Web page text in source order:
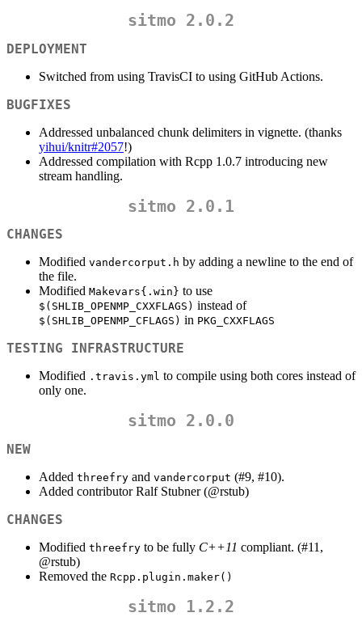
sitmo 2.0.2
DEPLOYMENT
Switched from using TravisCI to using GitHub Actions.
BUGFIXES
Addressed unbalanced chunk delimiters in vignette. (thanks
yihui/knitr#2057!)
Addressed compilation with Rcpp 1.0.7 introducing new
stream handling.
sitmo 2.0.1
CHANGES
Modified vandercorput.h by adding a newline to the end of
the file.
Modified Makevars{.win} to use
$(SHLIB_OPENMP_CXXFLAGS) instead of
$(SHLIB_OPENMP_CFLAGS) in PKG_CXXFLAGS
TESTING INFRASTRUCTURE
Modified .travis.yml to compile using both cores instead of
only one.
sitmo 2.0.0
NEW
Added threefry and vandercorput (#9, #10).
Added contributor Ralf Stubner (@rstub)
CHANGES
Modified threefry to be fully C++11 compliant. (#11,
@rstub)
Removed the Rcpp.plugin.maker()
sitmo 1.2.2